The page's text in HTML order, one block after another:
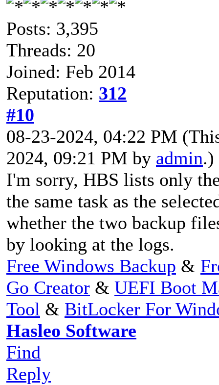
Posts: 3,395
Threads: 20
Joined: Feb 2014
Reputation: 312
#10
08-23-2024, 04:22 PM
2024, 09:21 PM by admin.)
I'm sorry, HBS lists only
the same task as the
whether the two backup
by looking at the logs.
Free Windows Backup &
Go Creator & UEFI Boot
Tool & BitLocker For
Hasleo Software
Find
Reply